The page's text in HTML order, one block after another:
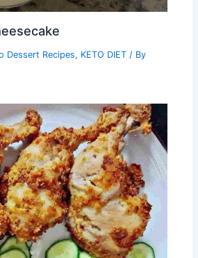
Dessert Recipes, KETO DIET / By